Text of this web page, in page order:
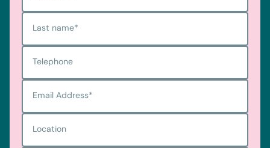
Last name*
Telephone
Email Address*
Location